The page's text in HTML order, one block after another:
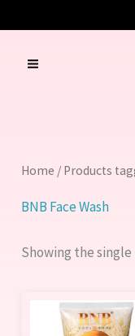
to
content
Home / Products
BNB Face Wash
Showing the